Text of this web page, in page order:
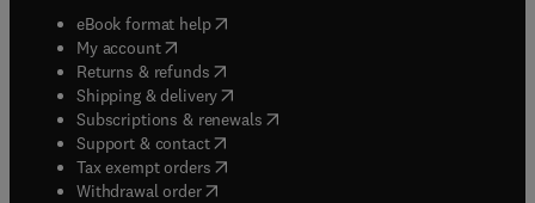
eBook format help( opens in new tab/window
My account( opens in new tab/window
Returns & refunds( opens in new tab/window
Shipping & delivery(opens in new tab/window
Subscriptions & renewals( opens in new tab/window
Support & contact( opens in new tab/window
Tax exempt orders( opens in new tab/window
Withdrawal order